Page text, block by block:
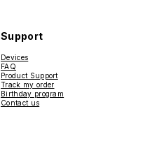
Support
Devices
FAQ
Product Support
Track my order
Birthday program
Contact us